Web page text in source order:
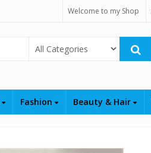
Welcome to my Shop
Select Category
Fashion Beauty & Hair